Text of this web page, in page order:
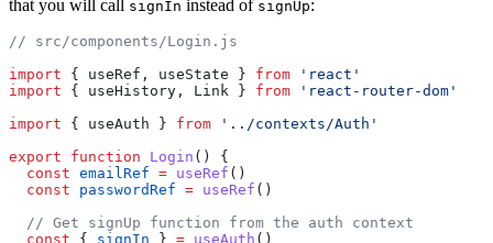
that you will call signIn instead of signUp:
// src/components/Login.js
import { useRef, useState } from 'react'
import { useHistory, Link } from 'react-router-dom'
import { useAuth } from '../contexts/Auth'
export function Login () {
  const
emailRef = useRef ()
  const
passwordRef = useRef ()
  // Get signUp function from the auth context
  const
{ signIn } = useAuth ()